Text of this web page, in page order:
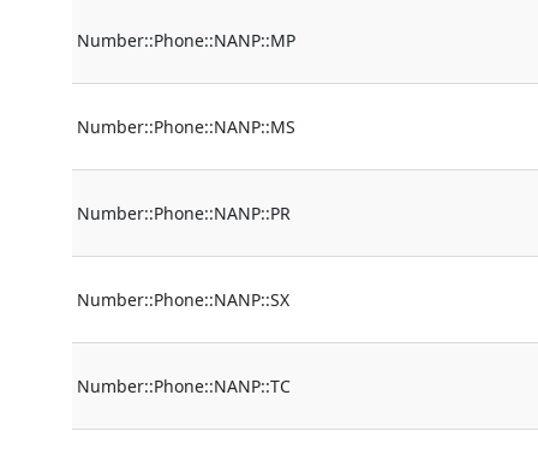
Number::Phone::NANP::MP
Number::Phone::NANP::MS
Number::Phone::NANP::PR
Number::Phone::NANP::SX
Number::Phone::NANP::TC